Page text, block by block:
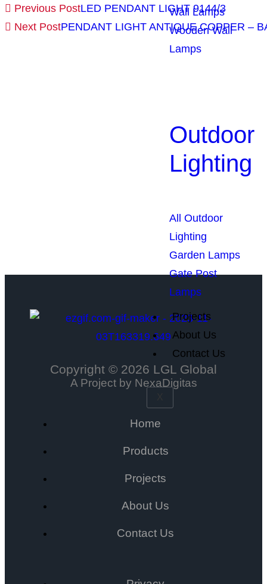
Wall Lamps
Wooden Wall
Lamps
Outdoor
Lighting
All Outdoor
Lighting
Garden Lamps
Gate Post
Lamps
Projects
About Us
Contact Us
Previous PostLED PENDANT LIGHT 9144/3
Next PostPENDANT LIGHT ANTIQUE COPPER –
We Light The World
Copyright © 2026 LGL Global
A Project by NexaDigitas
Home
Products
Projects
About Us
Contact Us